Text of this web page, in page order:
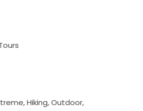
Hiking Outdoor